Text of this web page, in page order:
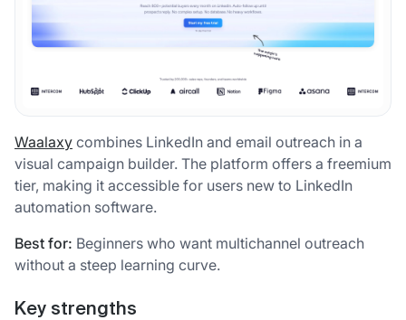
Waalaxy combines LinkedIn and email outreach in a
visual campaign builder. The platform offers a freemium
tier, making it accessible for users new to LinkedIn
automation software.
Best for: Beginners who want multichannel outreach
without a steep learning curve.
Key strengths